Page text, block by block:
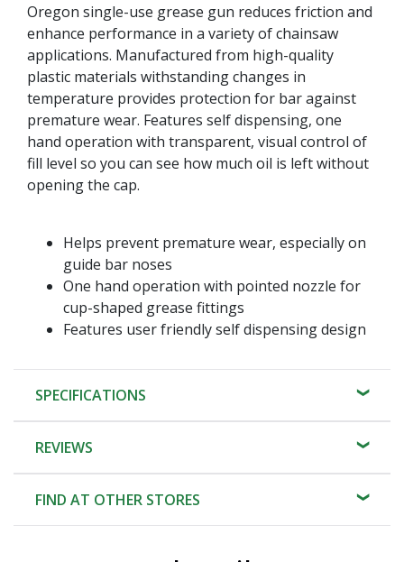
Oregon single-use grease gun reduces friction and
enhance performance in a variety of chainsaw
applications. Manufactured from high-quality
plastic materials withstanding changes in
temperature provides protection for bar against
premature wear. Features self dispensing, one
hand operation with transparent, visual control of
fill level so you can see how much oil is left without
opening the cap.
Helps prevent premature wear, especially on
guide bar noses
One hand operation with pointed nozzle for
cup-shaped grease fittings
Features user friendly self dispensing design
SPECIFICATIONS
REVIEWS
FIND AT OTHER STORES